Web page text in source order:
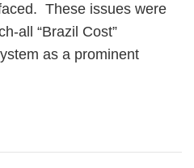
These issues were
all “Brazil Cost”
as a prominent